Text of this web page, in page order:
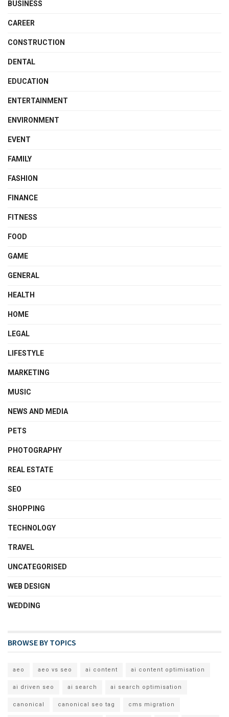
BUSINESS
CAREER
CONSTRUCTION
DENTAL
EDUCATION
ENTERTAINMENT
ENVIRONMENT
EVENT
FAMILY
FASHION
FINANCE
FITNESS
FOOD
GAME
GENERAL
HEALTH
HOME
LEGAL
LIFESTYLE
MARKETING
MUSIC
NEWS AND MEDIA
PETS
PHOTOGRAPHY
REAL ESTATE
SEO
SHOPPING
TECHNOLOGY
TRAVEL
UNCATEGORISED
WEB DESIGN
WEDDING
BROWSE BY TOPICS
aeo aeo vs seo ai content ai content optimisation
ai driven seo ai search ai search optimisation
canonical canonical seo tag cms migration